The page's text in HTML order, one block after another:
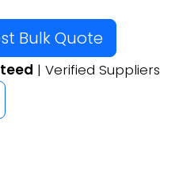
Bulk Quote
| Verified Suppliers